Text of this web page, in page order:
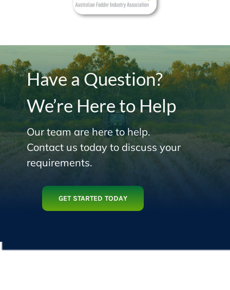
Have a Question?
We’re Here to Help
Our team are here to help.
Contact us today to discuss your
requirements.
GET STARTED TODAY